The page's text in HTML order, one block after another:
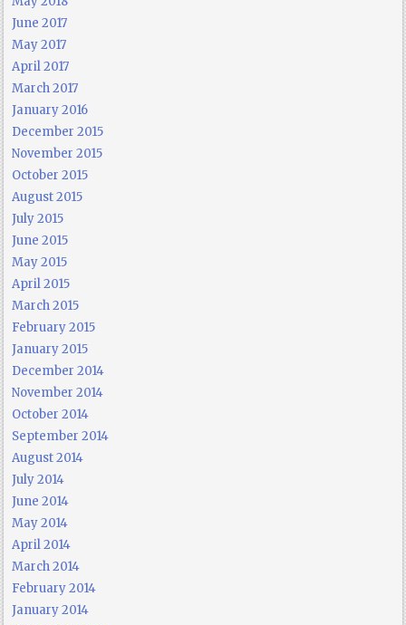
June 2017
May 2017
April 2017
March 2017
January 2016
December 2015
November 2015
October 2015
August 2015
July 2015
June 2015
May 2015
April 2015
March 2015
February 2015
January 2015
December 2014
November 2014
October 2014
September 2014
August 2014
July 2014
June 2014
May 2014
April 2014
March 2014
February 2014
January 2014